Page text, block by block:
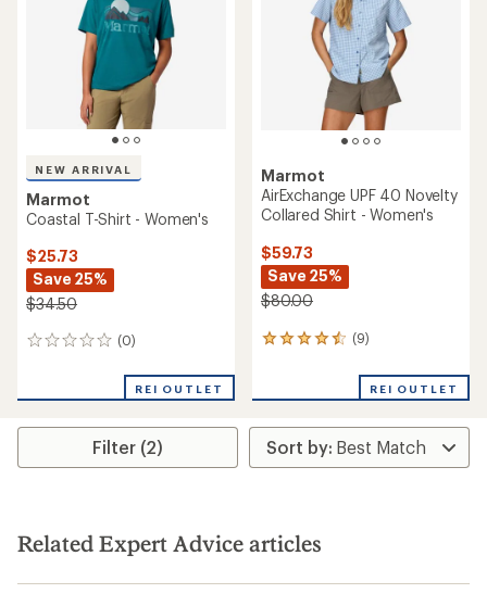
NEW ARRIVAL
Marmot
Coastal T-Shirt - Women's
$25.73
Save 25%
$34.50
(0)
0
REI OUTLET
Marmot
AirExchange UPF 40 Novelty
Collared Shirt - Women's
$59.73
Save 25%
$80.00
(9)
9
an
rating
of
4.4
stars
REI OUTLET
Filter (2)
Related Expert Advice articles